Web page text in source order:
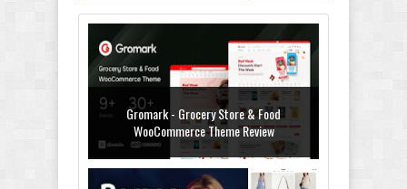
Gromark - Grocery Store & Food
WooCommerce Theme Review